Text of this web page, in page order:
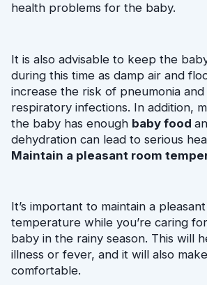
health problems for the baby.
It is also advisable to keep the
during this time as damp air and
increase the risk of pneumonia
respiratory infections. In addition,
the baby has enough baby food
dehydration can lead to serious
Maintain a pleasant room
It’s important to maintain a
temperature while you’re caring
baby in the rainy season. This will
illness or fever, and it will also
comfortable.